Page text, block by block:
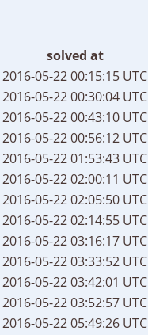
solved at
2016-05-22 00:15:15 UTC
2016-05-22 00:30:04 UTC
2016-05-22 00:43:10 UTC
2016-05-22 00:56:12 UTC
2016-05-22 01:53:43 UTC
2016-05-22 02:00:11 UTC
2016-05-22 02:05:50 UTC
2016-05-22 02:14:55 UTC
2016-05-22 03:16:17 UTC
2016-05-22 03:33:52 UTC
2016-05-22 03:42:01 UTC
2016-05-22 03:52:57 UTC
2016-05-22 05:49:26 UTC